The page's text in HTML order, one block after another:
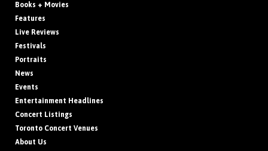
Books + Movies
Features
Live Reviews
Festivals
Portraits
News
Events
Entertainment Headlines
Concert Listings
Toronto Concert Venues
About Us